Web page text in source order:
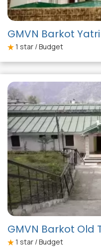
GMVN Barkot
1 star / Budget
GMVN Barkot Old
1 star / Budget